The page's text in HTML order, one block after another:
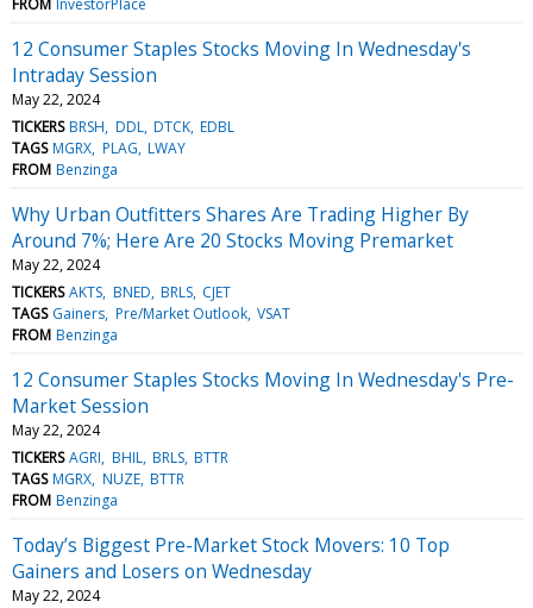
12 Consumer Staples Stocks Moving In Wednesday's
Intraday Session
May 22, 2024
TICKERS BRSH DDL DTCK EDBL
TAGS MGRX PLAG LWAY
FROM Benzinga
Why Urban Outfitters Shares Are Trading Higher By
Around 7%; Here Are 20 Stocks Moving Premarket
May 22, 2024
TICKERS AKTS BNED BRLS CJET
TAGS Gainers Pre/Market Outlook VSAT
FROM Benzinga
12 Consumer Staples Stocks Moving In Wednesday's Pre-
Market Session
May 22, 2024
TICKERS AGRI BHIL BRLS BTTR
TAGS MGRX NUZE BTTR
FROM Benzinga
Today’s Biggest Pre-Market Stock Movers: 10 Top
Gainers and Losers on Wednesday
May 22, 2024